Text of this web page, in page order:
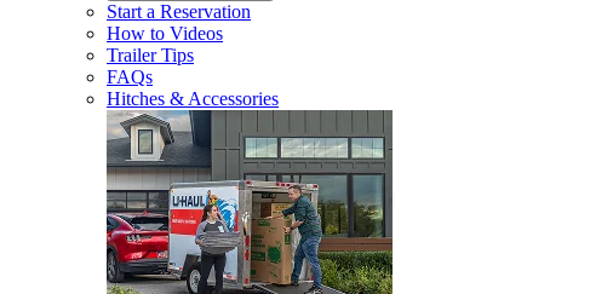
Start a Reservation
How to Videos
Trailer Tips
FAQs
Hitches & Accessories